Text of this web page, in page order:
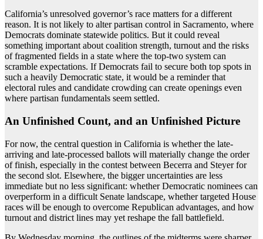
California’s unresolved governor’s race matters for a different
reason. It is not likely to alter partisan control in Sacramento, where
Democrats dominate statewide politics. But it could reveal
something important about coalition strength, turnout and the risks
of fragmented fields in a state where the top-two system can
scramble expectations. If Democrats fail to secure both top spots in
such a heavily Democratic state, it would be a reminder that
electoral rules and candidate crowding can create openings even
where partisan fundamentals seem settled.
An Unfinished Count, and an Unfinished Picture
For now, the central question in California is whether the late-
arriving and late-processed ballots will materially change the order
of finish, especially in the contest between Becerra and Steyer for
the second slot. Elsewhere, the bigger uncertainties are less
immediate but no less significant: whether Democratic nominees can
overperform in a difficult Senate landscape, whether targeted House
races will be enough to overcome Republican advantages, and how
turnout and district lines may yet reshape the fall battlefield.